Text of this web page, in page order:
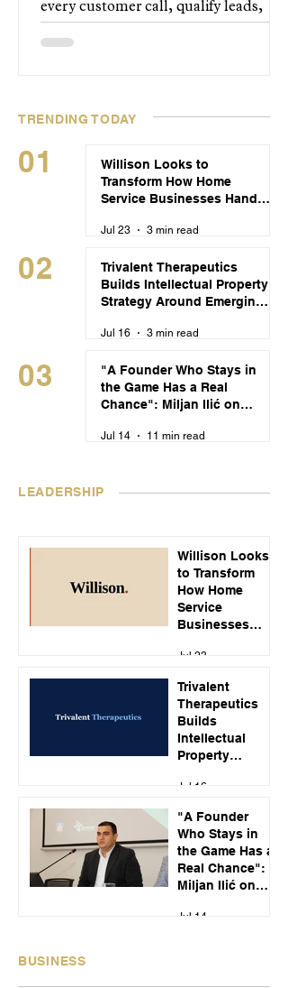
every customer call, qualify leads,
clock without changing how their
TRENDING TODAY
01
02
03
Willison Looks to
Transform How Home
Service Businesses Handle
Jul 23 3 min read
Trivalent Therapeutics
Builds Intellectual Property
Strategy Around Emerging
Treatments
Jul 16 3 min read
"A Founder Who Stays in
the Game Has a Real
Chance": Miljan Ilić on
Serbia's Startup Pipeline
Jul 14 11 min read
LEADERSHIP
Willison Looks
to Transform
How Home
Service
Businesses
Customer Calls
Jul 23
Trivalent
Therapeutics
Builds
Intellectual
Property
Emerging
Disorder
Treatments
Jul 16
"A Founder
Who Stays in
the Game Has a
Real Chance":
Miljan Ilić on
Recikom and
Jul 14
BUSINESS